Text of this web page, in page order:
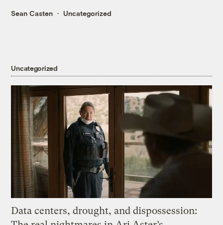
Sean Casten Uncategorized
Uncategorized
Data centers, drought, and dispossession: